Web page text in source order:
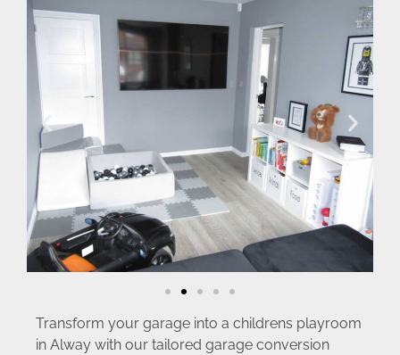
Transform your garage into a childrens playroom
in Alway with our tailored garage conversion